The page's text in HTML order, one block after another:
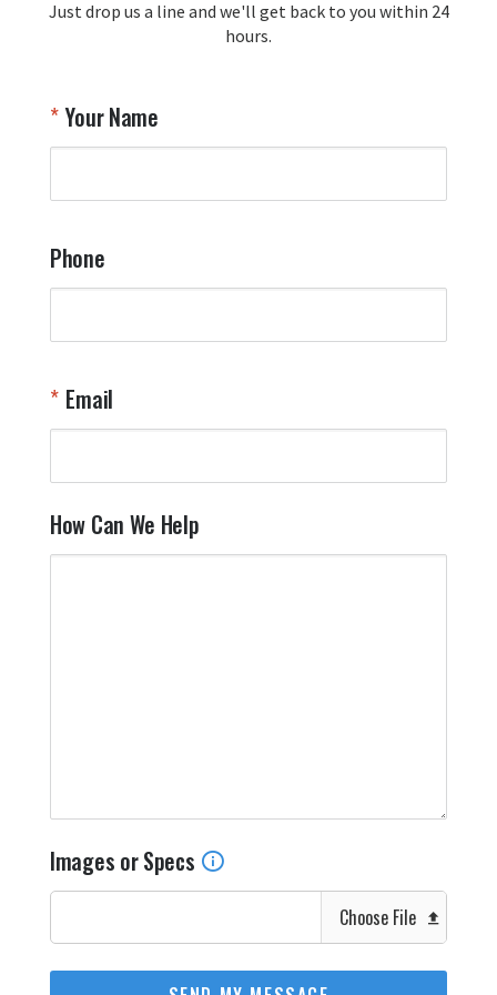
recommendation and for allowing us
to be a part of your team's pride and
Your Online Wingman
Just drop us a line and we'll get back to you within 24
hours.
Your Name
Phone
Email
How Can We Help
Images or Specs
Choose File